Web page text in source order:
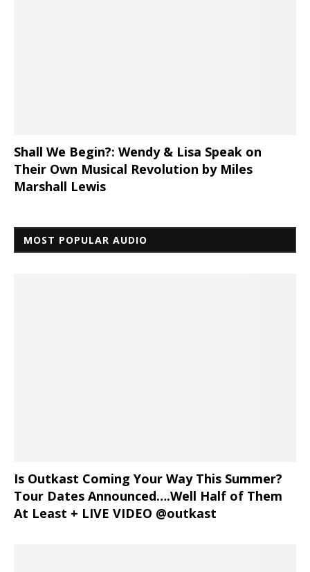
Shall We Begin?: Wendy & Lisa Speak on
Their Own Musical Revolution by Miles
Marshall Lewis
MOST POPULAR AUDIO
Is Outkast Coming Your Way This Summer?
Tour Dates Announced….Well Half of Them
At Least + LIVE VIDEO @outkast